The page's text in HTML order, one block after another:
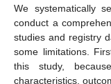
We systematically
conduct a
studies and registry
some limitations.
this study,
characteristics,